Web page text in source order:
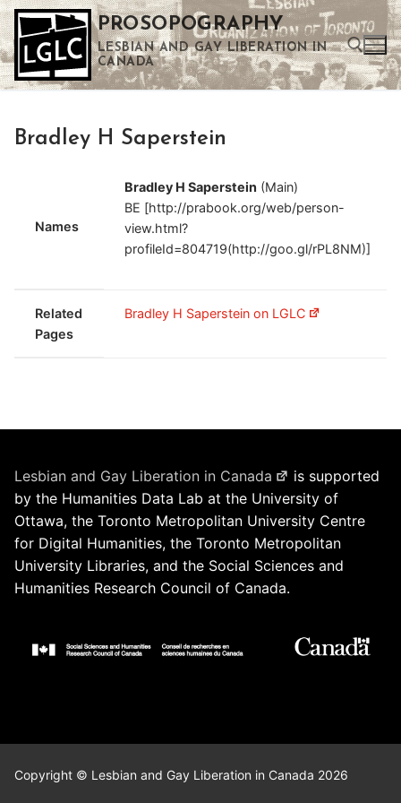
Skip
to
content
PROSOPOGRAPHY
LESBIAN AND GAY LIBERATION IN
CANADA
Bradley H Saperstein
Names
Bradley H Saperstein (Main)
BE [http://prabook.org/web/person-
view.html?
profileId=804719(http://goo.gl/rPL8NM)]
Related
Pages
Bradley H Saperstein on LGLC
Lesbian and Gay Liberation in Canada
is supported
by the Humanities Data Lab at the University of
Ottawa, the Toronto Metropolitan University Centre
for Digital Humanities, the Toronto Metropolitan
University Libraries, and the Social Sciences and
Humanities Research Council of Canada.
Copyright © Lesbian and Gay Liberation in Canada 2026